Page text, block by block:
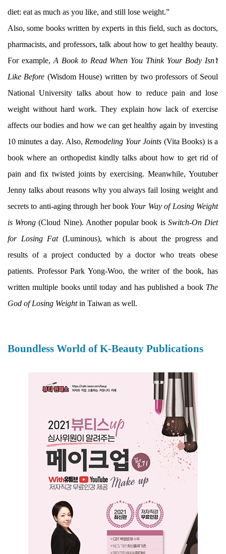
diet: eat as much as you like, and still lose weight.”
Also, some books written by experts in this field, such as doctors,
pharmacists, and professors, talk about how to get healthy beauty.
For example, A Book to Read When You Think Your Body Isn’t
Like Before (Wisdom House) written by two professors of Seoul
National University talks about how to reduce pain and lose
weight without hard work. They explain how lack of exercise
affects our bodies and how we can get healthy again by investing
10 minutes a day. Also, Remodeling Your Joints (Vita Books) is a
book where an orthopedist kindly talks about how to get rid of
pain and fix twisted joints by exercising. Meanwhile, Youtuber
Jenny talks about reasons why you always fail losing weight and
secrets to anti-aging through her book Your Way of Losing Weight
is Wrong (Cloud Nine). Another popular book is Switch-On Diet
for Losing Fat(Luminous), which is about the progress and
results of a project conducted by a doctor who treats obese
patients. Professor Park Yong-Woo, the writer of the book, has
written multiple books until today and has published a book The
God of Losing Weightin Taiwan as well.
Boundless World of K-Beauty Publications